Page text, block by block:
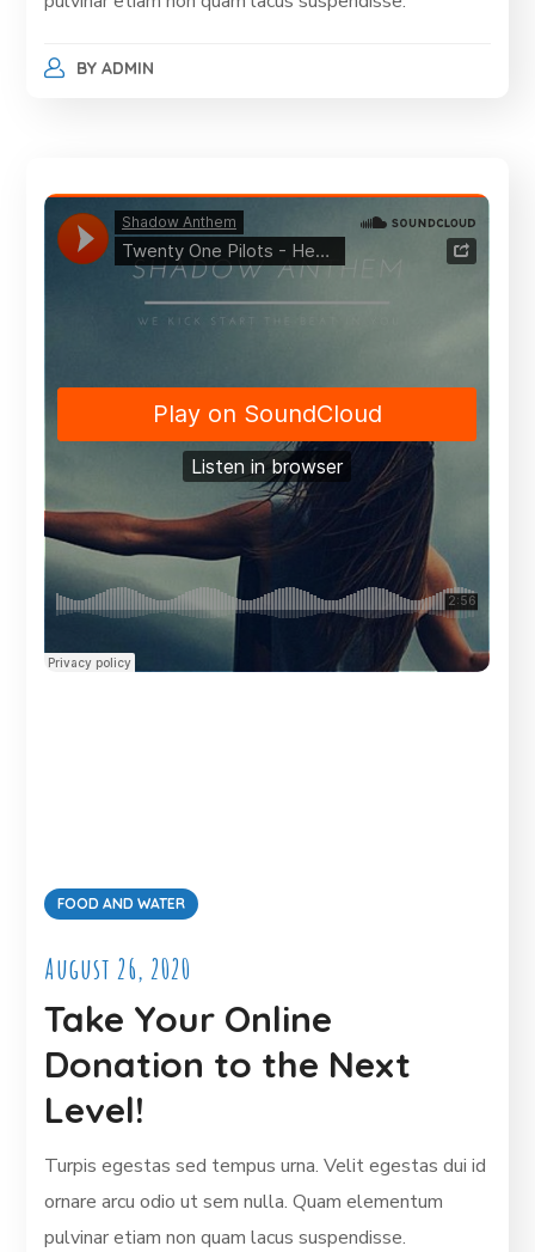
BY ADMIN
FOOD AND WATER
August 26, 2020
Take Your Online
Donation to the Next
Level!
Turpis egestas sed tempus urna. Velit egestas dui id
ornare arcu odio ut sem nulla. Quam elementum
pulvinar etiam non quam lacus suspendisse.